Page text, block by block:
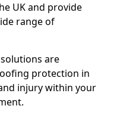
UK and provide
range of
are
protection in
injury within your